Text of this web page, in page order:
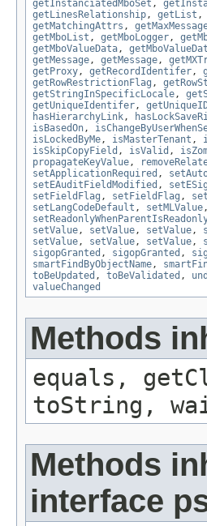
getInstanciatedMboSet ,
getLinesRelationship, getList ,
getMatchingAttrs ,
getMboList , getMboLogger,
getMboValueData,
getMessage, getMessage,
getProxy, getRecordIdentifer,
getRowRestrictionFlag ,
getStringInSpecificLocale,
getUniqueIdentifer,
hasHierarchyLink,
isBasedOn,
isLockedByMe, isMasterTenant ,
isSkipCopyField , isValid ,
propagateKeyValue,
setApplicationRequired ,
setEAuditFieldModified ,
setFieldFlag , setFieldFlag ,
setLangCodeDefault , setMLValue
setValue, setValue, setValue,
setValue, setValue, setValue,
sigopGranted , sigopGranted ,
smartFindByObjectName,
toBeUpdated , toBeValidated ,
valueChanged
Methods
equals,
toString,
Methods
interface